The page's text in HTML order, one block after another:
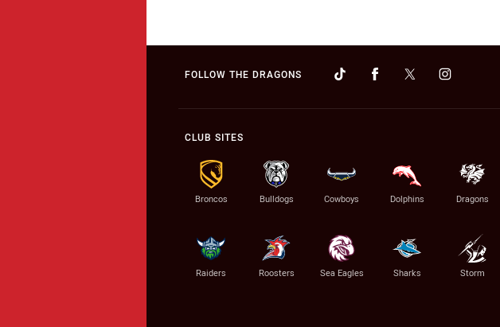
FOLLOW THE DRAGONS
CLUB SITES
Broncos Bulldogs Cowboys Dolphins Dragons
Raiders Roosters Sea Eagles Sharks Storm